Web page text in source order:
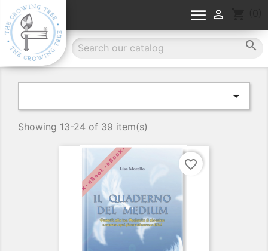
 


Showing 13-24 of 39 item(s)
favorite_border